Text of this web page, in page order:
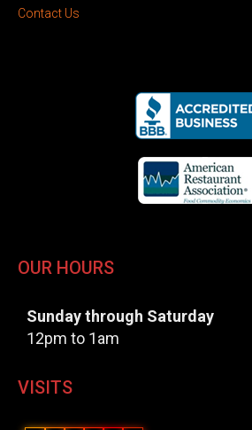
Contact Us
OUR HOURS
Sunday through Saturday
12pm to 1am
VISITS